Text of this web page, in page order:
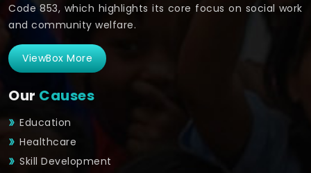
Code 853, which highlights its core focus on social work
and community welfare.
ViewBox More
Our Causes
Education
Healthcare
Skill Development